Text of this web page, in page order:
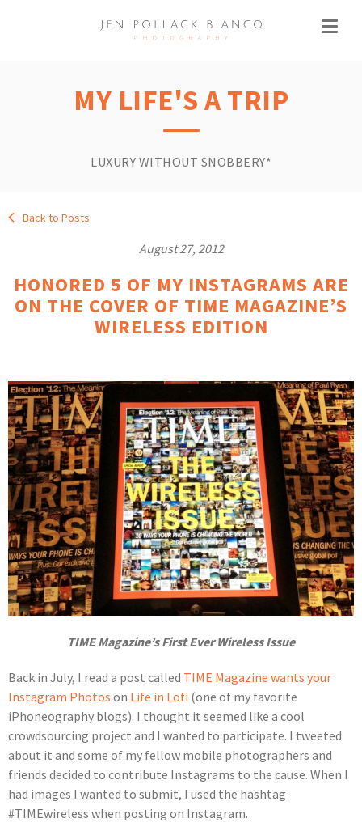
MY LIFE'S A TRIP
LUXURY WITHOUT SNOBBERY*
Back to Posts
August 27, 2012
HONORED 5 OF MY INSTAGRAMS ARE
ON THE COVER OF TIME MAGAZINE’S
WIRELESS EDITION
TIME Magazine’s First Ever Wireless Issue
Back in July, I read a post called TIME Magazine wants your
Instagram Photos on Life in Lofi (one of my favorite
iPhoneography blogs). I thought it seemed like a cool
crowdsourcing project and I wanted to participate. I tweeted
about it and some of my fellow mobile photographers and
friends decided to contribute Instagrams to the cause. When I
had images I wanted to submit, I used the hashtag
#TIMEwireless when posting on Instagram.